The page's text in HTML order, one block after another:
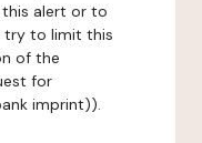
alert or to
try to limit this
of the
for
imprint)).